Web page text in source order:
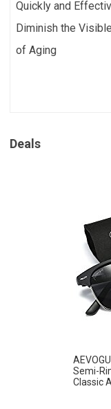
Quickly and
Diminish the
of Aging
Deals
Semi-
Classic